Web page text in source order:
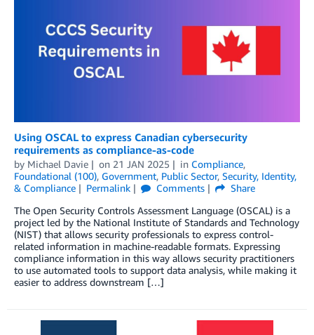
Using OSCAL to express Canadian cybersecurity
requirements as compliance-as-code
by Michael Davie on 21 JAN 2025 in Compliance,
Foundational (100), Government, Public Sector, Security, Identity,
& Compliance
Permalink Comments
Share
The Open Security Controls Assessment Language (OSCAL) is a
project led by the National Institute of Standards and Technology
(NIST) that allows security professionals to express control-
related information in machine-readable formats. Expressing
compliance information in this way allows security practitioners
to use automated tools to support data analysis, while making it
easier to address downstream […]